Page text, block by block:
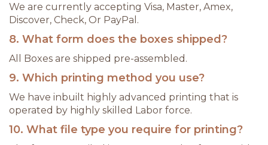
We are currently accepting Visa, Master, Amex,
Discover, Check, Or PayPal.
8. What form does the boxes shipped?
All Boxes are shipped pre-assembled.
9. Which printing method you use?
We have inbuilt highly advanced printing that is
operated by highly skilled Labor force.
10. What file type you require for printing?